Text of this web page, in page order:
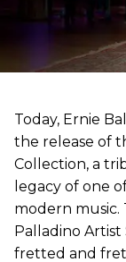
Today, Ernie
the release of
Collection, a
legacy of one
modern
Palladino Artist
fretted and